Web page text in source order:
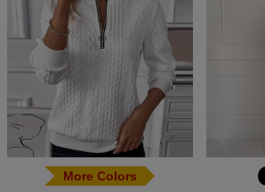
More Colors